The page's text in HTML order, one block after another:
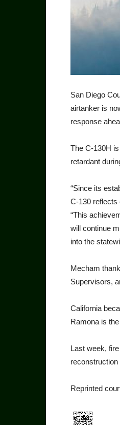
San Diego
airtanker is
response
The C-130H
retardant
“Since its
C-130 reflects
“This
will continue
into the
Mecham
Supervisors,
California
Ramona is
Last week,
Reprinted